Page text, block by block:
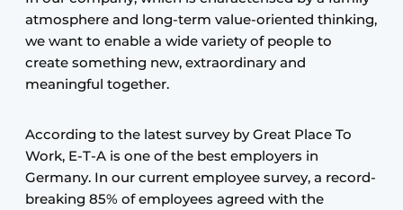
atmosphere and long-term value-oriented thinking,
we want to enable a wide variety of people to
create something new, extraordinary and
meaningful together.
According to the latest survey by Great Place To
Work, E-T-A is one of the best employers in
Germany. In our current employee survey, a record-
breaking 85% of employees agreed with the